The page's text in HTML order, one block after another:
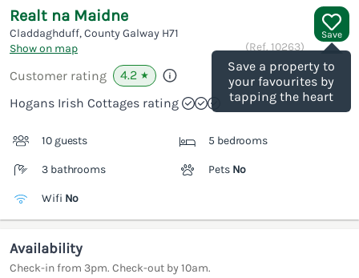
Save
Save a property to
your favourites by
tapping the heart
Realt na Maidne
Claddaghduff, County Galway H71
Show on map
(Ref. 10263)
Customer rating 4.2 ★
Hogans Irish Cottages rating
10 guests 5 bedrooms
3 bathrooms Pets No
Wifi No
Availability
Check-in from 3pm. Check-out by 10am.